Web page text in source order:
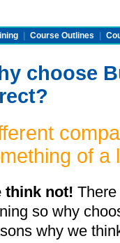
Course Outlines
choose
of a
think not!
so why
why we